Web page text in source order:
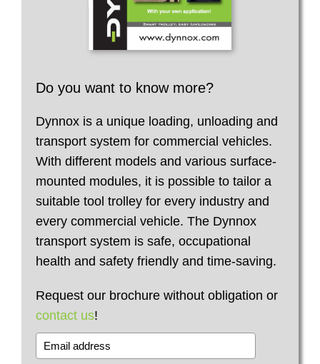
Do you want to know more?
Dynnox is a unique loading, unloading and
transport system for commercial vehicles.
With different models and various surface-
mounted modules, it is possible to tailor a
suitable tool trolley for every industry and
every commercial vehicle. The Dynnox
transport system is safe, occupational
health and safety friendly and time-saving.
Request our brochure without obligation or
contact us!